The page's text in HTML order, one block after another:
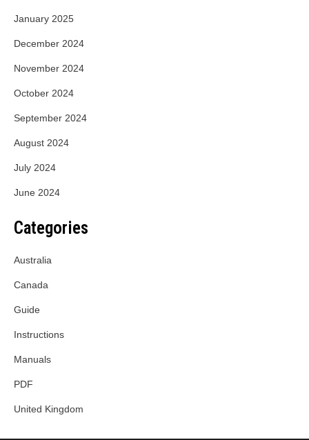
January 2025
December 2024
November 2024
October 2024
September 2024
August 2024
July 2024
June 2024
Categories
Australia
Canada
Guide
Instructions
Manuals
PDF
United Kingdom